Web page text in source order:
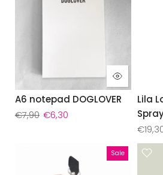
A6 notepad DOGLOVER
€7,90 €6,30
Lila
Sale